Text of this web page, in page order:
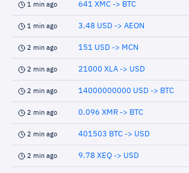
1 min ago 641 XMC -> BTC
1 min ago 3.48 USD -> AEON
2 min ago 151 USD -> MCN
2 min ago 21000 XLA -> USD
2 min ago 14000000000 USD -> BTC
2 min ago 0.096 XMR -> BTC
2 min ago 401503 BTC -> USD
2 min ago 9.78 XEQ -> USD